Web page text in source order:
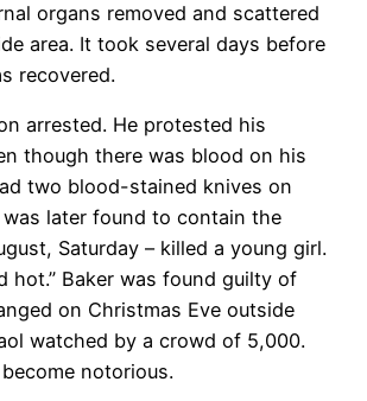
organs removed and scattered
area. It took several days before
recovered.
arrested. He protested his
though there was blood on his
two blood-stained knives on
was later found to contain the
Saturday – killed a young girl.
hot.” Baker was found guilty of
on Christmas Eve outside
watched by a crowd of 5,000.
notorious.